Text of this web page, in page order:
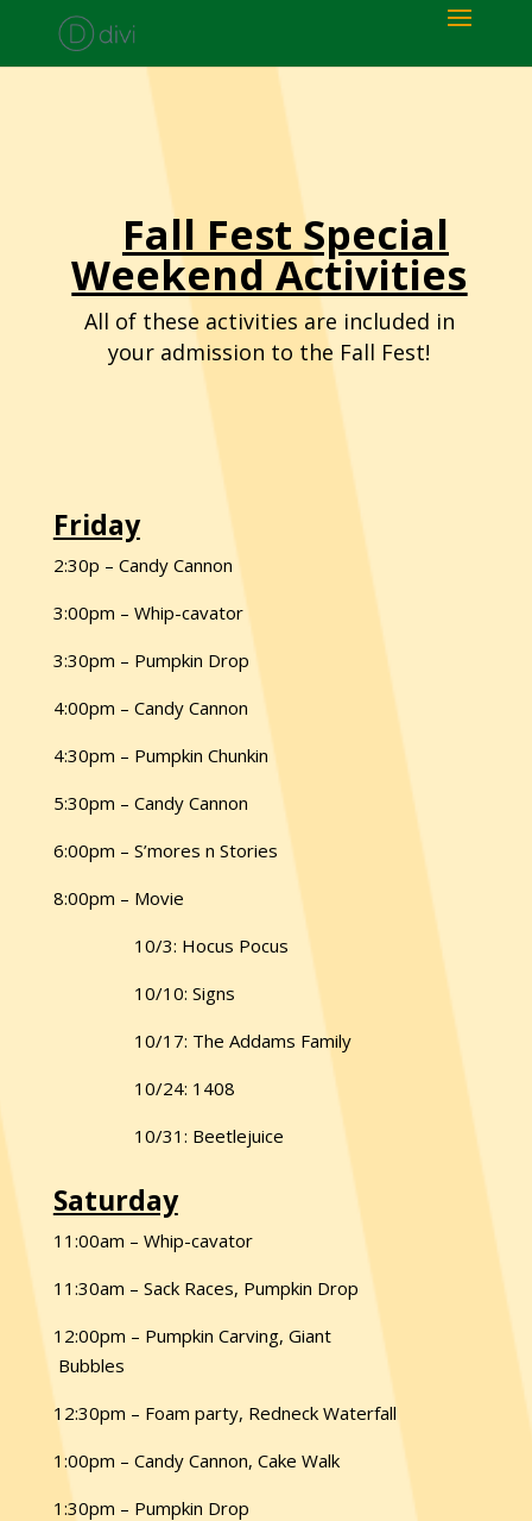
Fall Fest Special
Weekend Activities
All of these activities are included in
your admission to the Fall Fest!
Friday
2:30p – Candy Cannon
3:00pm – Whip-cavator
3:30pm – Pumpkin Drop
4:00pm – Candy Cannon
4:30pm – Pumpkin Chunkin
5:30pm – Candy Cannon
6:00pm – S’mores n Stories
8:00pm – Movie
10/3: Hocus Pocus
10/10: Signs
10/17: The Addams Family
10/24: 1408
10/31: Beetlejuice
Saturday
11:00am – Whip-cavator
11:30am – Sack Races, Pumpkin Drop
12:00pm – Pumpkin Carving, Giant
Bubbles
12:30pm – Foam party, Redneck Waterfall
1:00pm – Candy Cannon, Cake Walk
1:30pm – Pumpkin Drop